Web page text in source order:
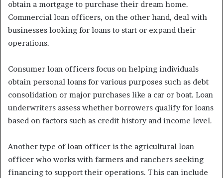
obtain a mortgage to purchase their dream home.
Commercial loan officers, on the other hand, deal with
businesses looking for loans to start or expand their
operations.
Consumer loan officers focus on helping individuals
obtain personal loans for various purposes such as debt
consolidation or major purchases like a car or boat. Loan
underwriters assess whether borrowers qualify for loans
based on factors such as credit history and income level.
Another type of loan officer is the agricultural loan
officer who works with farmers and ranchers seeking
financing to support their operations. This can include